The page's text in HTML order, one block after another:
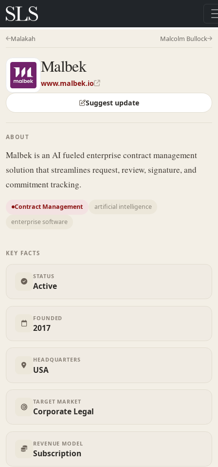
Malakah Malcolm Bullock
Malbek
www.malbek.io
Suggest update
ABOUT
Malbek is an AI fueled enterprise contract management
solution that streamlines request, review, signature, and
commitment tracking.
Contract Management
artificial intelligence
enterprise software
KEY FACTS
STATUS
Active
FOUNDED
2017
HEADQUARTERS
USA
TARGET MARKET
Corporate Legal
REVENUE MODEL
Subscription